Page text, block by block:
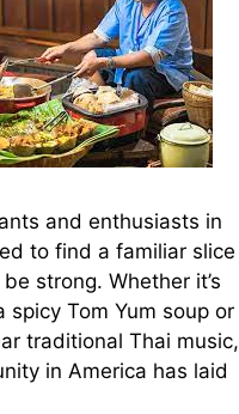
and enthusiasts in
to find a familiar slice
strong. Whether it’s
spicy Tom Yum soup or
traditional Thai music,
in America has laid